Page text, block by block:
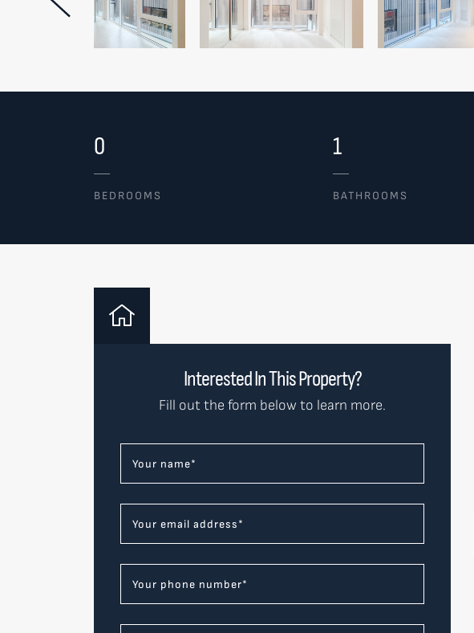
0
BEDROOMS
1
BATHROOMS
Interested In This Property?
Fill out the form below to learn more.
Your name*
Your email address*
Your phone number*